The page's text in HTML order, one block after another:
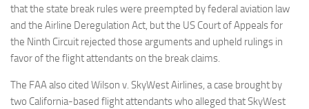
that the state break rules were preempted by federal aviation law
and the Airline Deregulation Act, but the US Court of Appeals for
the Ninth Circuit rejected those arguments and upheld rulings in
favor of the flight attendants on the break claims.
The FAA also cited Wilson v. SkyWest Airlines, a case brought by
two California-based flight attendants who alleged that SkyWest